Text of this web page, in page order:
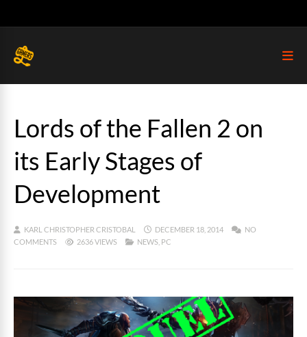
Lords of the Fallen 2 on
its Early Stages of
Development
KARL CHRISTOPHER CRISTOBAL DECEMBER 18, 2014
NO
COMMENTS
2636 VIEWS NEWS PC